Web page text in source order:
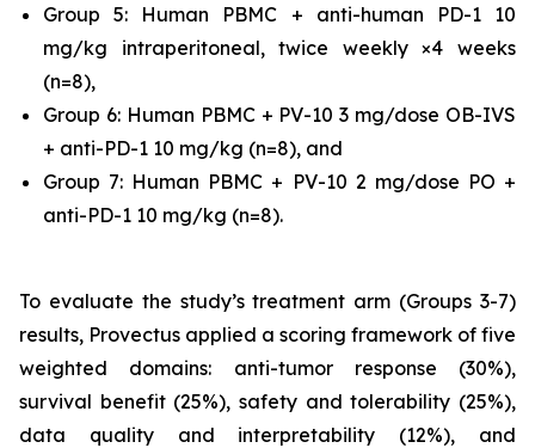
Group 5: Human PBMC + anti-human PD-1 10
mg/kg intraperitoneal, twice weekly ×4 weeks
(n=8),
Group 6: Human PBMC + PV-10 3 mg/dose OB-IVS
+ anti-PD-1 10 mg/kg (n=8), and
Group 7: Human PBMC + PV-10 2 mg/dose PO +
anti-PD-1 10 mg/kg (n=8).
To evaluate the study’s treatment arm (Groups 3-7)
results, Provectus applied a scoring framework of five
weighted domains: anti-tumor response (30%),
survival benefit (25%), safety and tolerability (25%),
data quality and interpretability (12%), and